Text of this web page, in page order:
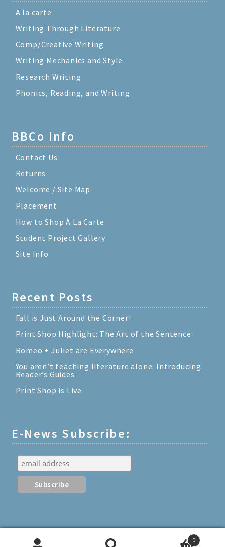
A la carte
Writing Through Literature
Comp/Creative Writing
Writing Mechanics and Style
Research Writing
Phonics, Reading, and Writing
BBCo Info
Contact Us
Returns
Welcome / Site Map
Placement
How to Shop À La Carte
Student Project Gallery
Site Info
Recent Posts
Fall is Just Around the Corner!
Print Shop Highlight: The Art of the Sentence
Romeo + Juliet are Everywhere
You aren’t teaching literature alone: Introducing
Reader’s Guides
Print Shop is Live
E-News Subscribe:
0